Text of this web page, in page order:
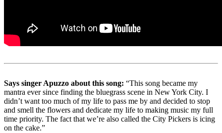
Says singer Apuzzo about this song: “This song became my
mantra ever since finding the bluegrass scene in New York City. I
didn’t want too much of my life to pass me by and decided to stop
and smell the flowers and dedicate my life to making music my full
time priority. The fact that we’re also called the City Pickers is icing
on the cake.”